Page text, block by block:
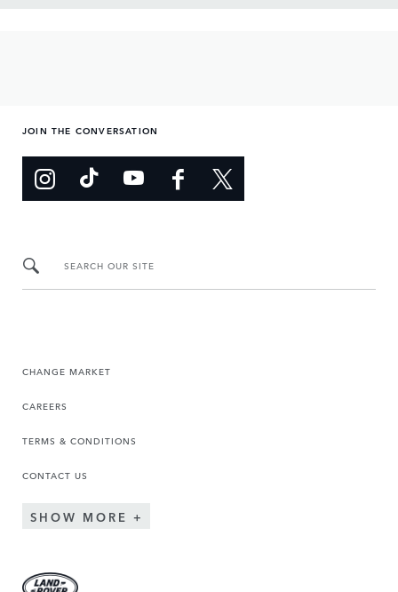
JOIN THE CONVERSATION
SEARCH OUR SITE
CHANGE MARKET
CAREERS
TERMS & CONDITIONS
CONTACT US
SHOW MORE